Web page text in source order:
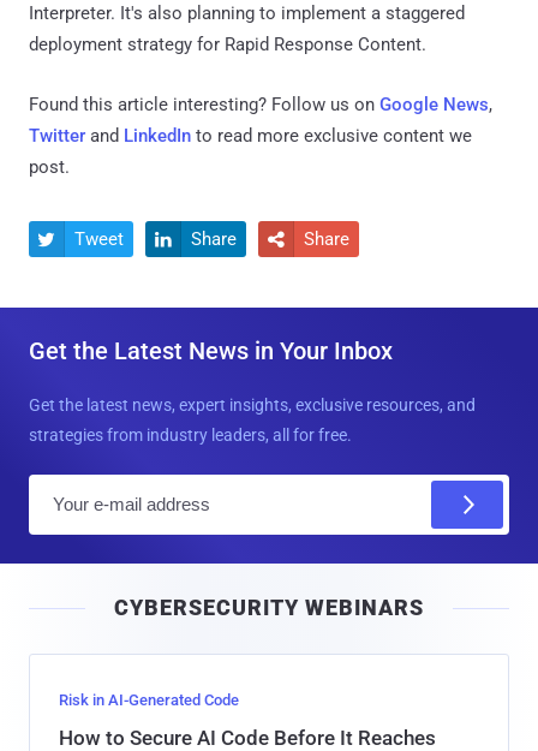
Interpreter. It's also planning to implement a staggered
deployment strategy for Rapid Response Content.
Found this article interesting? Follow us on Google News,
Twitter and LinkedIn to read more exclusive content we
post.
 Tweet  Share  Share
Get the Latest News in Your Inbox
Get the latest news, expert insights, exclusive resources, and
strategies from industry leaders, all for free.
l
CYBERSECURITY WEBINARS
Risk in AI-Generated Code
How to Secure AI Code Before It Reaches